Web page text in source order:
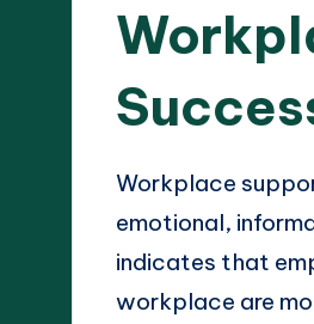
Workplace
emotional,
indicates that
workplace are